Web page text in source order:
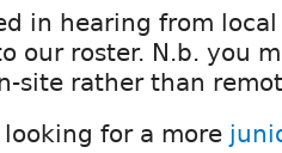
in hearing from
our roster. N.b. you
site rather than
for a more